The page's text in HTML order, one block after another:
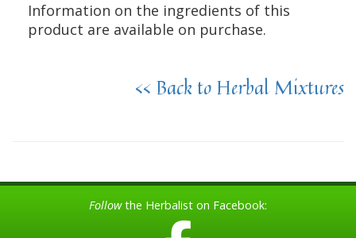
Information on the ingredients of this
product are available on purchase.
<< Back to Herbal Mixtures
Followthe Herbalist on Facebook: